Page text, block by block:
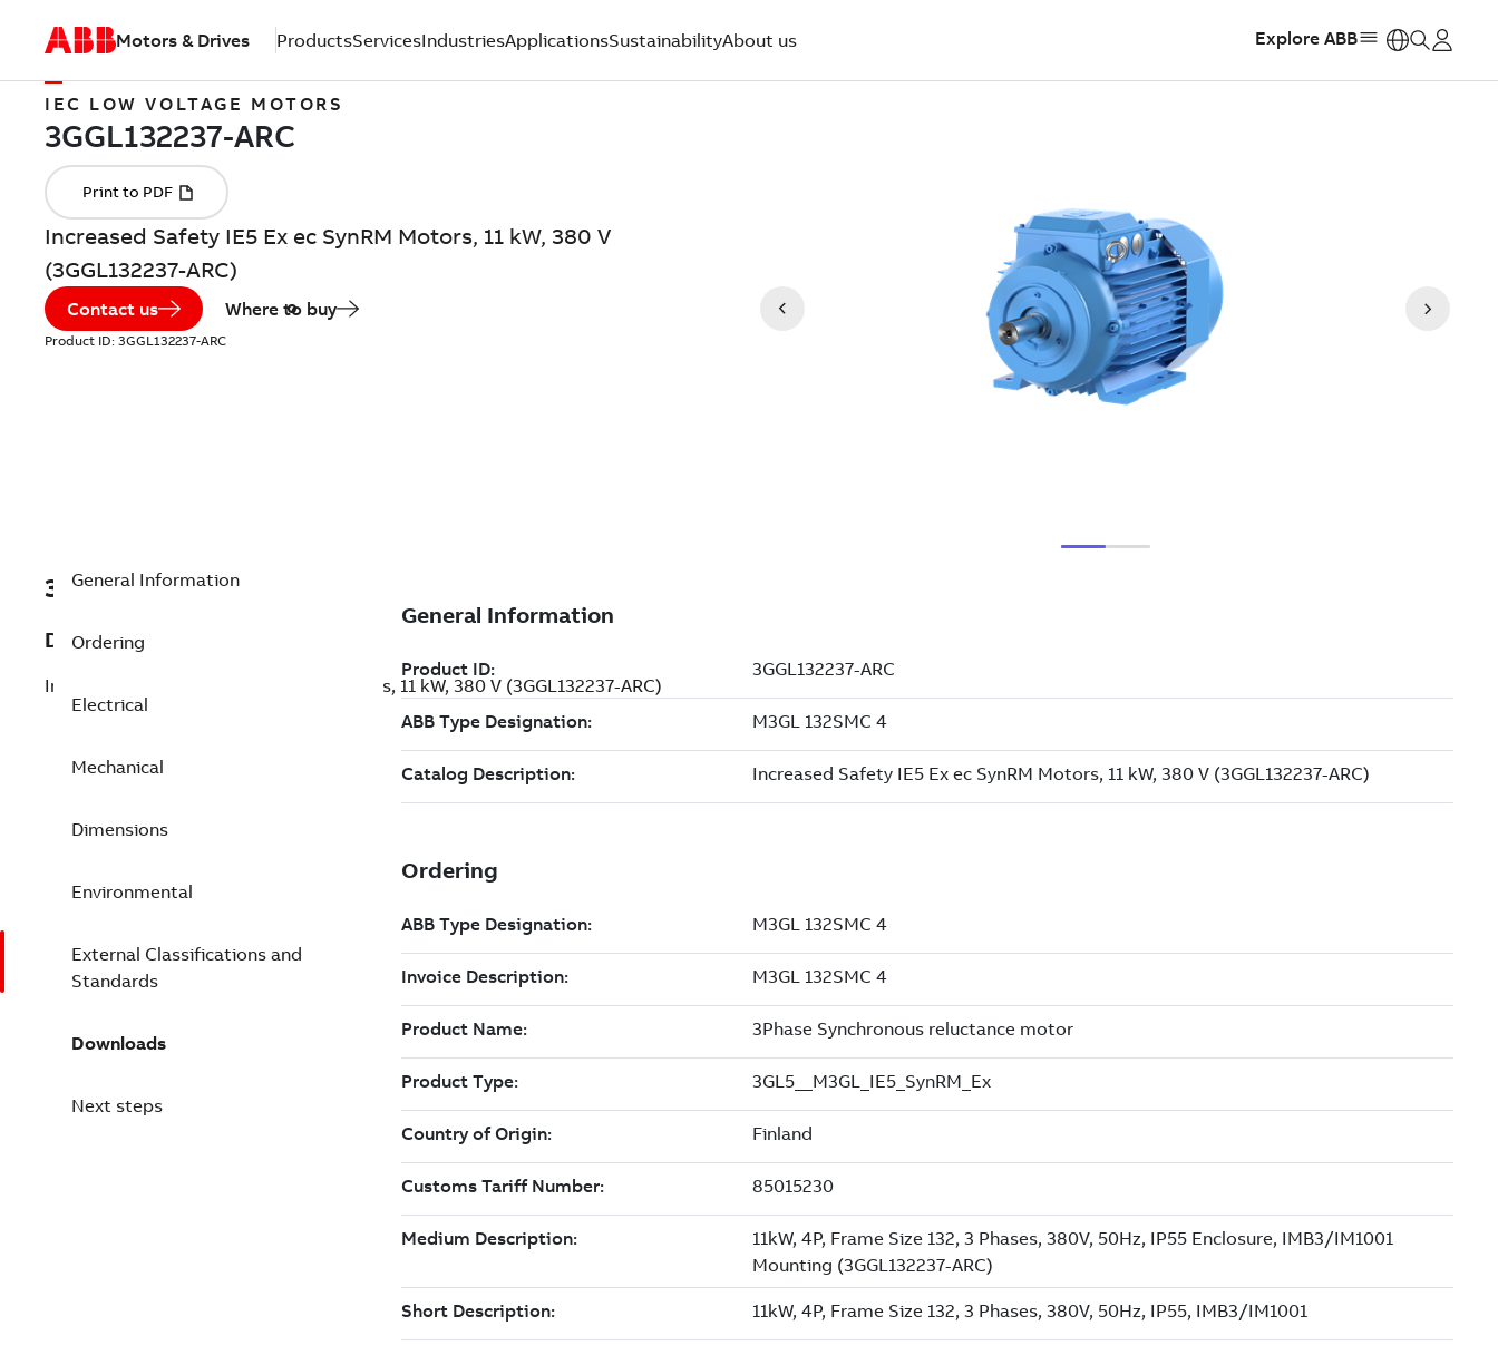
Motors & Drives ProductsServicesIndustriesApplicationsSustainabilityAbout us Explore ABB
IEC LOW VOLTAGE MOTORS
Increased Safety IE5 Ex ec SynRM Motors, 11 kW, 380 V
(3GGL132237-ARC)
Contact us Where to buy
Product ID: 3GGL132237-ARC
3GGL132237-ARC
Description
Increased Safety IE5 Ex ec SynRM Motors, 11 kW, 380 V (3GGL132237-ARC)
General Information
Ordering
Electrical
Mechanical
Dimensions
Environmental
External Classifications and
Standards
Downloads
Next steps